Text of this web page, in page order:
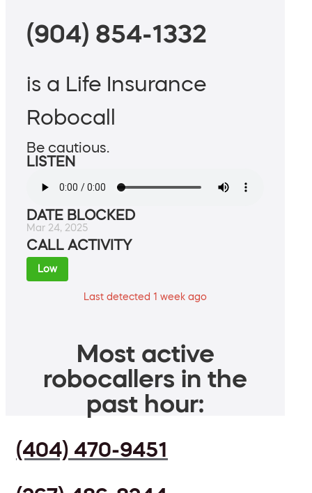
(904) 854-1332
is a Life Insurance
Robocall
Be cautious.
LISTEN
DATE BLOCKED
Mar 24, 2025
CALL ACTIVITY
Low
Last detected 1 week ago
Most active
robocallers in the
past hour:
(404) 470-9451